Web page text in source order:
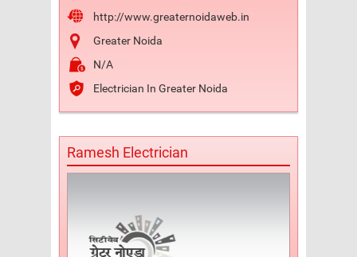
http://www.greaternoidaweb.in
Greater Noida
N/A
Electrician In Greater Noida
Ramesh Electrician